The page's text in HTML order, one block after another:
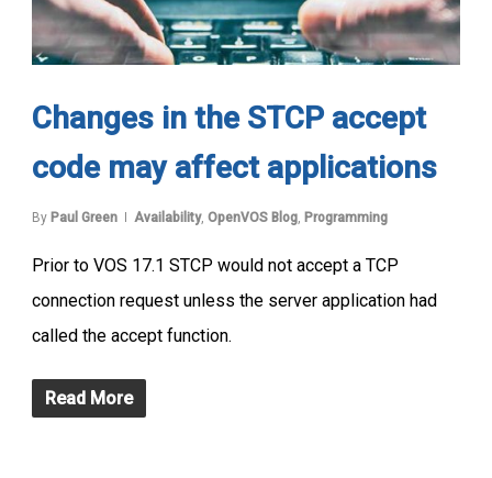
Changes in the STCP accept
code may affect applications
By Paul Green Availability, OpenVOS Blog, Programming
Prior to VOS 17.1 STCP would not accept a TCP
connection request unless the server application had
called the accept function.
Read More